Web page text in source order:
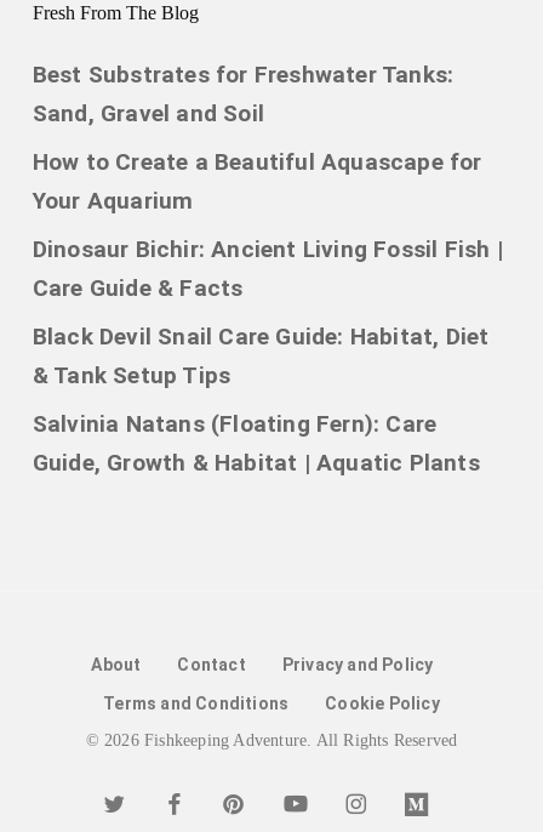
Fresh From The Blog
Best Substrates for Freshwater Tanks:
Sand, Gravel and Soil
How to Create a Beautiful Aquascape for
Your Aquarium
Dinosaur Bichir: Ancient Living Fossil Fish |
Care Guide & Facts
Black Devil Snail Care Guide: Habitat, Diet
& Tank Setup Tips
Salvinia Natans (Floating Fern): Care
Guide, Growth & Habitat | Aquatic Plants
About Contact
Privacy and Policy
Terms and Conditions
Cookie Policy
© 2026 Fishkeeping Adventure. All Rights Reserved
twitter facebookpinterest youtube instagrammedium